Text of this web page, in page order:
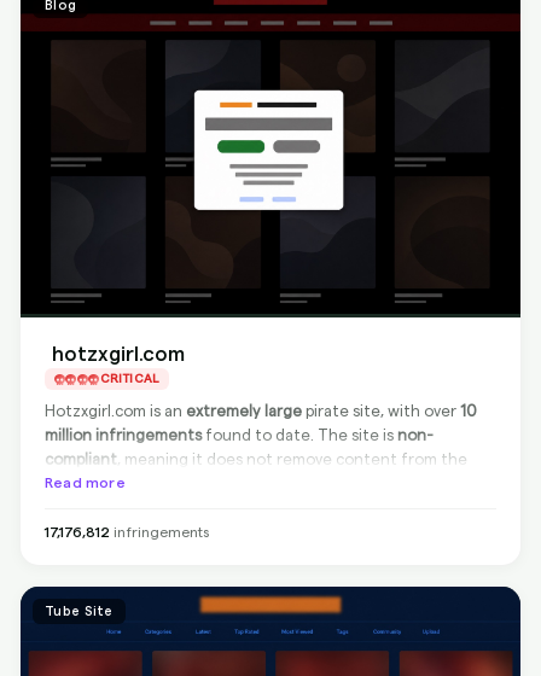
Blog
hotzxgirl.com
CRITICAL
Hotzxgirl.com is an extremely large pirate site, with over 10
million infringementsfound to date. The site is non-
compliant, meaning it does not remove content from the
source. However,
content in search results. This site primarily hosts and shares
Read more
17,176,812 infringements
Tube Site